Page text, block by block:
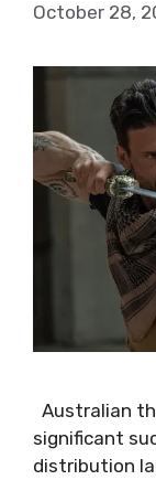
October 28,
Australian
significant
distribution